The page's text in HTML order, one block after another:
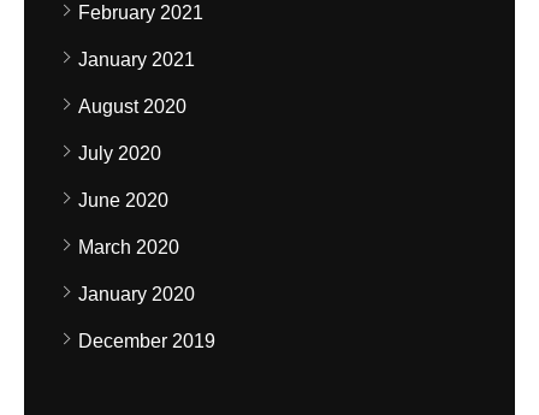
February 2021
January 2021
August 2020
July 2020
June 2020
March 2020
January 2020
December 2019